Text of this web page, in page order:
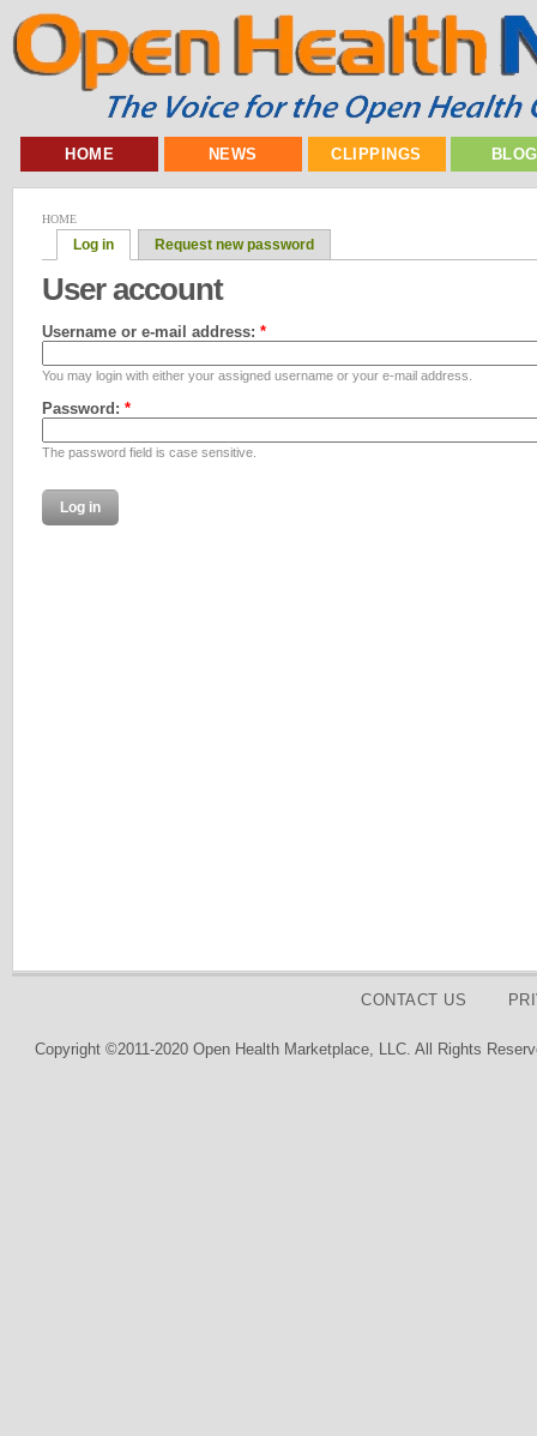
HOME NEWS CLIPPINGS
HOME
Log in Request new password
User account
Username or e-mail address: *
You may login with either your assigned username or your e-mail address.
Password: *
The password field is case sensitive.
CONTACT US
Copyright ©2011-2020 Open Health Marketplace, LLC. All Rights